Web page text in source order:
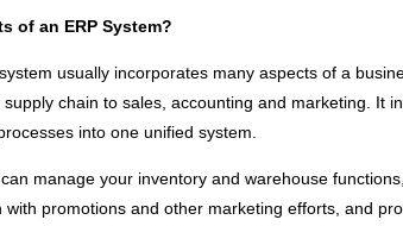
of an ERP System?
usually incorporates many aspects of a
chain to sales, accounting and marketing. It
into one unified system.
manage your inventory and warehouse
with promotions and other marketing efforts, and